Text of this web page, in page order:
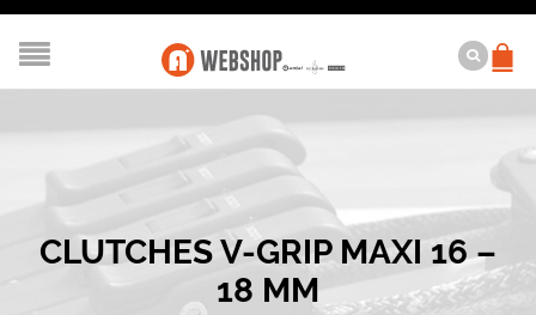
CLUTCHES V-GRIP MAXI 16 –
18 MM